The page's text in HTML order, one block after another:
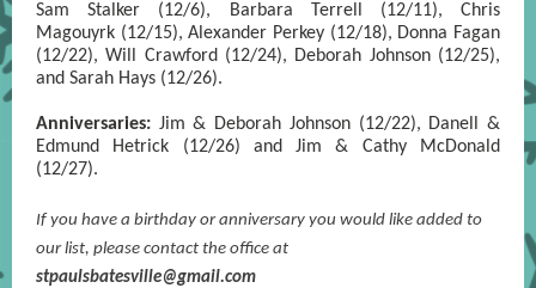
Sam Stalker (12/6), Barbara Terrell (12/11), Chris
Magouyrk (12/15), Alexander Perkey (12/18), Donna Fagan
(12/22), Will Crawford (12/24), Deborah Johnson (12/25),
and Sarah Hays (12/26).
Anniversaries: Jim & Deborah Johnson (12/22), Danell &
Edmund Hetrick (12/26) and Jim & Cathy McDonald
(12/27).
If you have a birthday or anniversary you would like added to
our list, please contact the office at
stpaulsbatesville@gmail.com